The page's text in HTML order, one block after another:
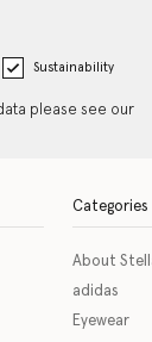
Sustainability
please see our
Categories
About
adidas
Eyewear